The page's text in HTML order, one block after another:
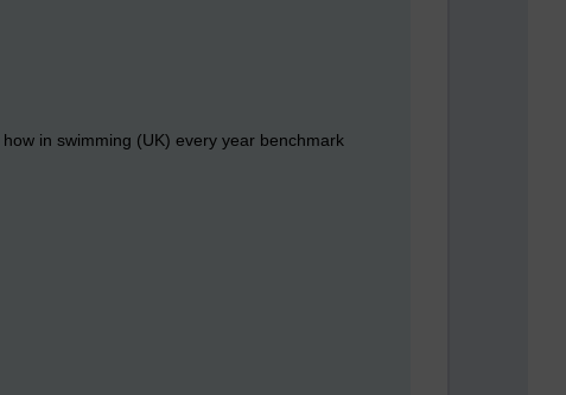
in swimming (UK) every year benchmark